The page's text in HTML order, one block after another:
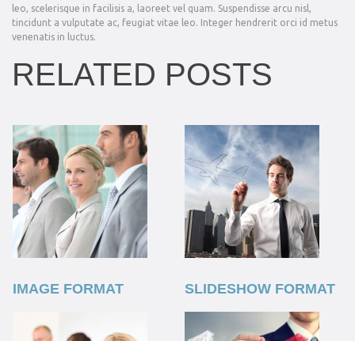
leo, scelerisque in facilisis a, laoreet vel quam. Suspendisse arcu nisl,
tincidunt a vulputate ac, feugiat vitae leo. Integer hendrerit orci id metus
venenatis in luctus.
RELATED POSTS
IMAGE FORMAT SLIDESHOW FORMAT